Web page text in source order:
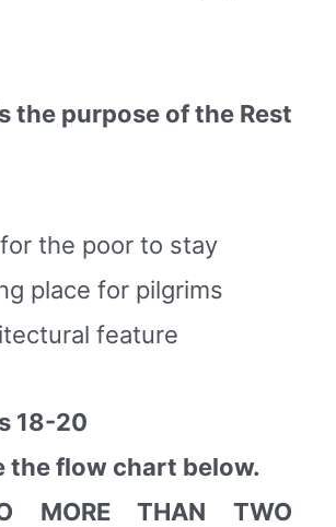
the purpose of the Rest
the poor to stay
place for pilgrims
feature
18-20
the flow chart below.
MORE THAN TWO